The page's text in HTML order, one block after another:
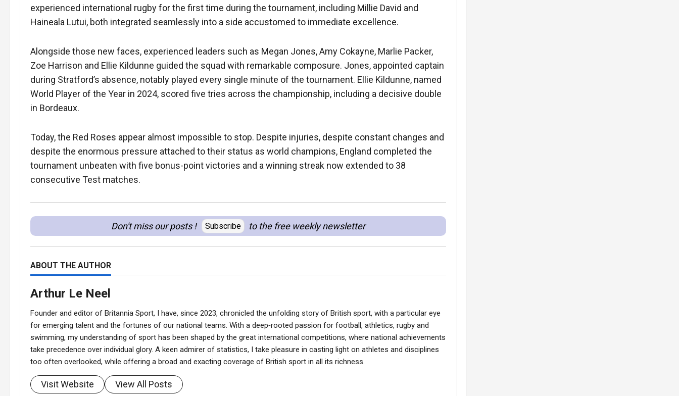
experienced international rugby for the first time during the tournament, including Millie David and
Haineala Lutui, both integrated seamlessly into a side accustomed to immediate excellence.
Alongside those new faces, experienced leaders such as Megan Jones, Amy Cokayne, Marlie Packer,
Zoe Harrison and Ellie Kildunne guided the squad with remarkable composure. Jones, appointed captain
during Stratford’s absence, notably played every single minute of the tournament. Ellie Kildunne, named
World Player of the Year in 2024, scored five tries across the championship, including a decisive double
in Bordeaux.
Today, the Red Roses appear almost impossible to stop. Despite injuries, despite constant changes and
despite the enormous pressure attached to their status as world champions, England completed the
tournament unbeaten with five bonus-point victories and a winning streak now extended to 38
consecutive Test matches.
Don't miss our posts ! Subscribe to the free weekly newsletter
ABOUT THE AUTHOR
Arthur Le Neel
Founder and editor of Britannia Sport, I have, since 2023, chronicled the unfolding story of British sport, with a particular eye
for emerging talent and the fortunes of our national teams. With a deep‑rooted passion for football, athletics, rugby and
swimming, my understanding of sport has been shaped by the great international competitions, where national achievements
take precedence over individual glory. A keen admirer of statistics, I take pleasure in casting light on athletes and disciplines
too often overlooked, while offering a broad and exacting coverage of British sport in all its richness.
Visit Website View All Posts